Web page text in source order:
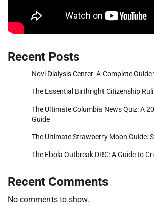
Recent Posts
Novi Dialysis Center: A Complete
The Essential Birthright Citizenship
The Ultimate Columbia News Quiz: A
Guide
The Ultimate Strawberry Moon Guide:
The Ebola Outbreak DRC: A Guide to
Recent Comments
No comments to show.